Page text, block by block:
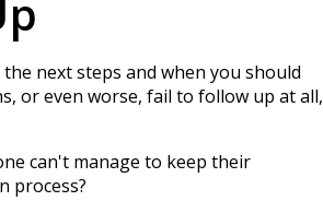
next steps and when you should
or even worse, fail to follow up at all,
can't manage to keep their
process?